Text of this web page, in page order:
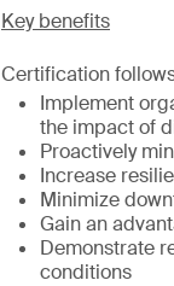
Key benefits
Certification
Implement
the impact of
Proactively
Increase
Minimize
Gain an
Demonstrate
conditions